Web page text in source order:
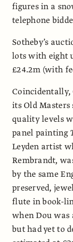
figures in a
telephone
Sotheby’s
lots with eight
£24.2m (with
Coincidentally,
its Old Masters
quality levels
panel painting
Leyden artist
Rembrandt,
by the same
preserved,
flute in book-
when Dou was
but had yet to